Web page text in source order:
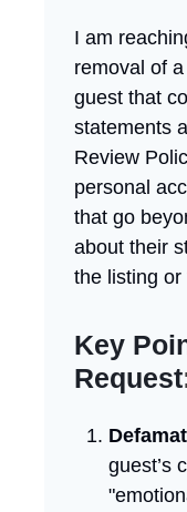
I am
removal of
guest that
statements
Review
personal
that go
about their
the listing or
Key
Request
guest’s